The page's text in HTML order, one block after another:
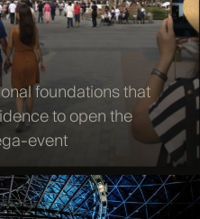
foundations that
to open the
event